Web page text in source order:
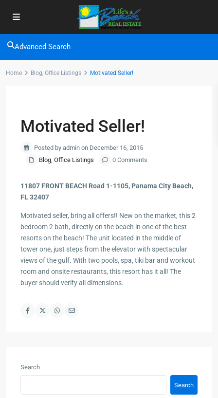
Advanced Search
Home Blog, Office Listings Motivated Seller!
Motivated Seller!
Posted by admin on December 16, 2015
Blog, Office Listings 0 Comments
11807 FRONT BEACH Road 1-1105, Panama City Beach,
FL 32407
Motivated seller, bring all offers!! New on the market, this 2
bedroom 2 bath, directly on the beach in one of the best
resorts on the beach! The unit located in the middle of
tower one, just steps from the elevator with spectacular
views of the gulf. With two pools, spa, tiki bar and workout
room and onsite restaurants, this resort has it all! The
buyer should verify all dimensions.
Search
Search